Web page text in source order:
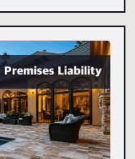
Premises Liability